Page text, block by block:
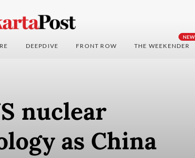
DEEPDIVE FRONT ROW
NEW
THE WEEKENDER
nuclear
as China